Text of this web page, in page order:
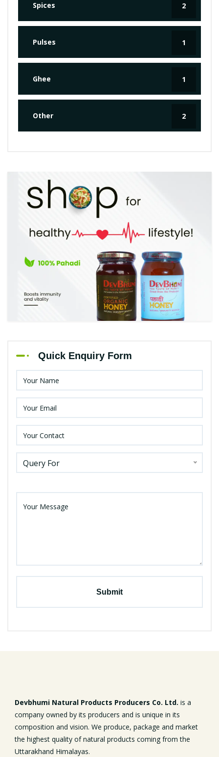
Spices 2
Pulses 1
Ghee 1
Other 2
Quick Enquiry Form
Query For
Devbhumi Natural Products Producers Co. Ltd. is a
company owned by its producers and is unique in its
composition and vision. We produce, package and market
the highest quality of natural products coming from the
Uttarakhand Himalayas.